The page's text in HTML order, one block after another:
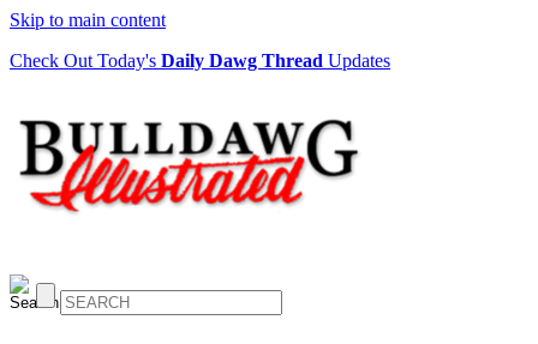
Skip to main content
Check Out Today's Daily Dawg Thread Updates